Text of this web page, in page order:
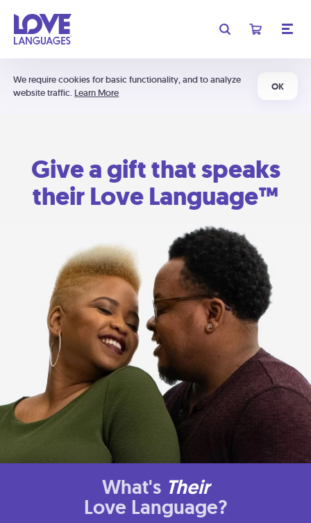
We require cookies for basic functionality, and to analyze
website traffic. Learn More
OK
Give a gift that speaks
their Love Language™
What's Their
Love Language?